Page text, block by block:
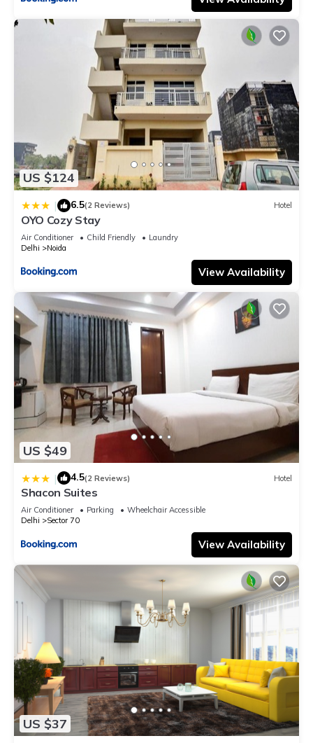
US $124
| 6.5(2 Reviews) Hotel
OYO Cozy Stay
Air Conditioner Child Friendly
Laundry
Delhi
Noida
View Availability
US $49
| 4.5(2 Reviews) Hotel
Shacon Suites
Air Conditioner Parking
Wheelchair Accessible
Delhi
Sector 70
View Availability
US $37